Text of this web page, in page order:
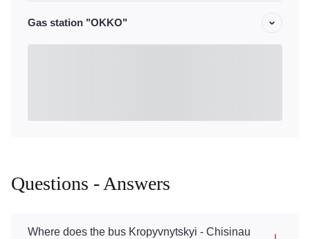
Gas station "OKKO"
Questions - Answers
Where does the bus Kropyvnytskyi - Chisinau